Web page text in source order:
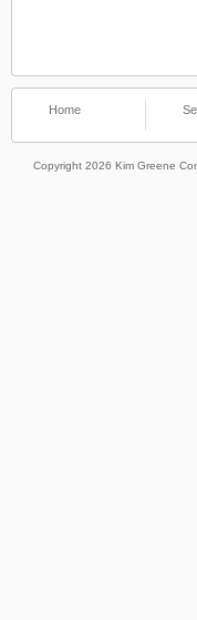
Home
Copyright 2026 Kim Greene